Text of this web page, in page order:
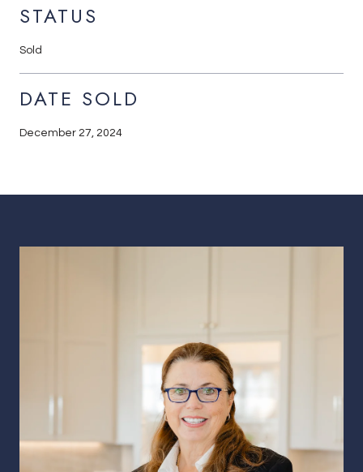
STATUS
Sold
DATE SOLD
December 27, 2024